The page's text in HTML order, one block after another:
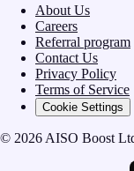
About Us
Careers
Referral program
Contact Us
Privacy Policy
Terms of Service
Cookie Settings
© 2026 AISO Boost